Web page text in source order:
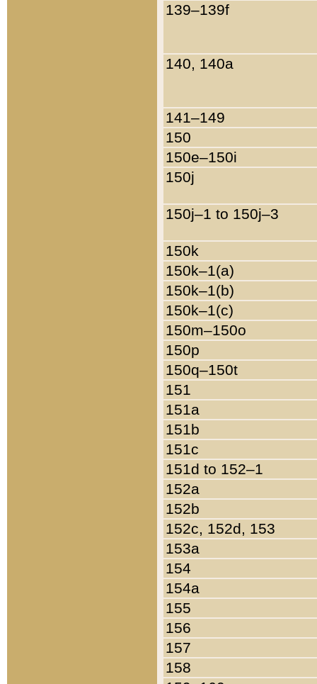
139–139f
140, 140a
141–149
150
150e–150i
150j
150j–1 to 150j–3
150k
150k–1(a)
150k–1(b)
150k–1(c)
150m–150o
150p
150q–150t
151
151a
151b
151c
151d to 152–1
152a
152b
152c, 152d, 153
153a
154
154a
155
156
157
158